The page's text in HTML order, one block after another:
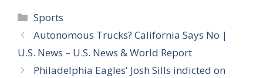
Categories
Sports
Autonomous Trucks? California Says No |
U.S. News – U.S. News & World Report
Philadelphia Eagles' Josh Sills indicted on